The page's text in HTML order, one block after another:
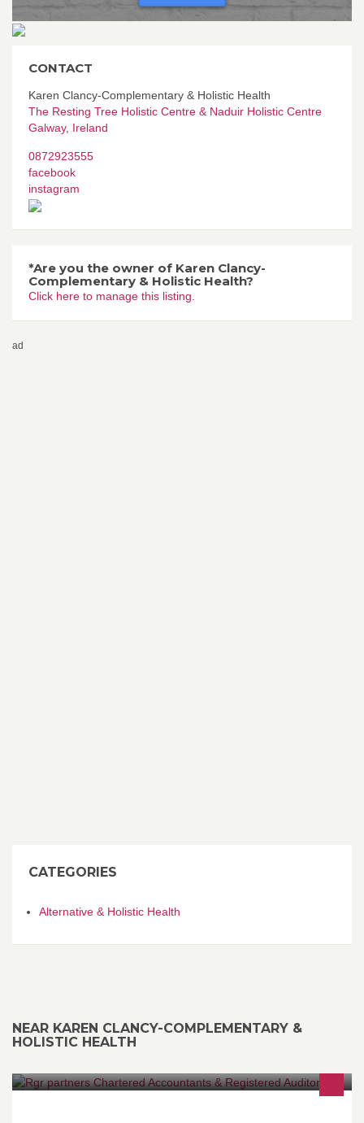
CONTACT
Karen Clancy-Complementary & Holistic Health
The Resting Tree Holistic Centre & Naduir Holistic Centre
Galway, Ireland
0872923555
facebook
instagram
*Are you the owner of Karen Clancy-
Complementary & Holistic Health?
Click here to manage this listing.
ad
CATEGORIES
Alternative & Holistic Health
NEAR KAREN CLANCY-COMPLEMENTARY &
HOLISTIC HEALTH